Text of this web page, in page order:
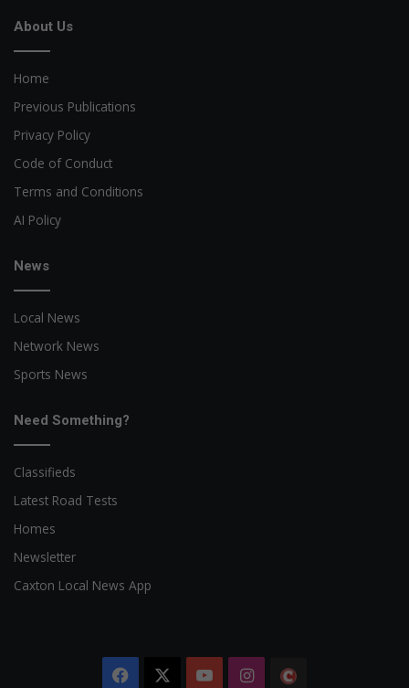
About Us
Home
Previous Publications
Privacy Policy
Code of Conduct
Terms and Conditions
AI Policy
News
Local News
Network News
Sports News
Need Something?
Classifieds
Latest Road Tests
Homes
Newsletter
Caxton Local News App
Facebook YouTubeInstagram